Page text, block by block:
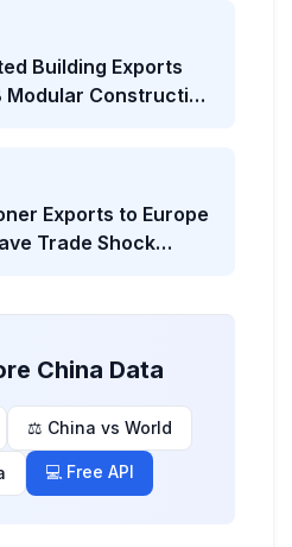
Building Exports
Construction
Exports to Europe
Trade Shock
China Data
⚖️ China vs World
💻 Free API